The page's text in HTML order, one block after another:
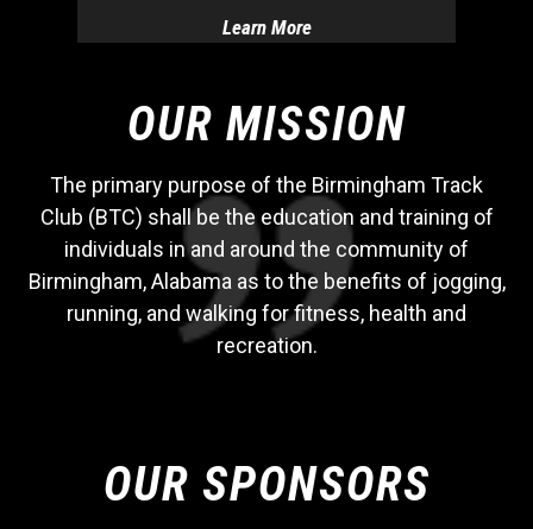
Learn More
OUR MISSION
The primary purpose of the Birmingham Track
Club (BTC) shall be the education and training of
individuals in and around the community of
Birmingham, Alabama as to the benefits of jogging,
running, and walking for fitness, health and
recreation.
OUR SPONSORS